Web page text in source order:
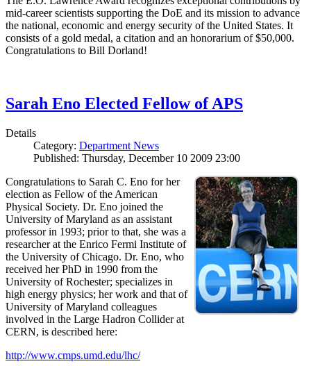
mid-career scientists supporting the DoE and its mission to advance
the national, economic and energy security of the United States. It
consists of a gold medal, a citation and an honorarium of $50,000.
Congratulations to Bill Dorland!
Sarah Eno Elected Fellow of APS
Details
Category: Department News
Published: Thursday, December 10 2009 23:00
Congratulations to Sarah C. Eno for her
election as Fellow of the American
Physical Society. Dr. Eno joined the
University of Maryland as an assistant
professor in 1993; prior to that, she was a
researcher at the Enrico Fermi Institute of
the University of Chicago. Dr. Eno, who
received her PhD in 1990 from the
University of Rochester; specializes in
high energy physics; her work and that of
University of Maryland colleagues
involved in the Large Hadron Collider at
CERN, is described here:
http://www.cmps.umd.edu/lhc/